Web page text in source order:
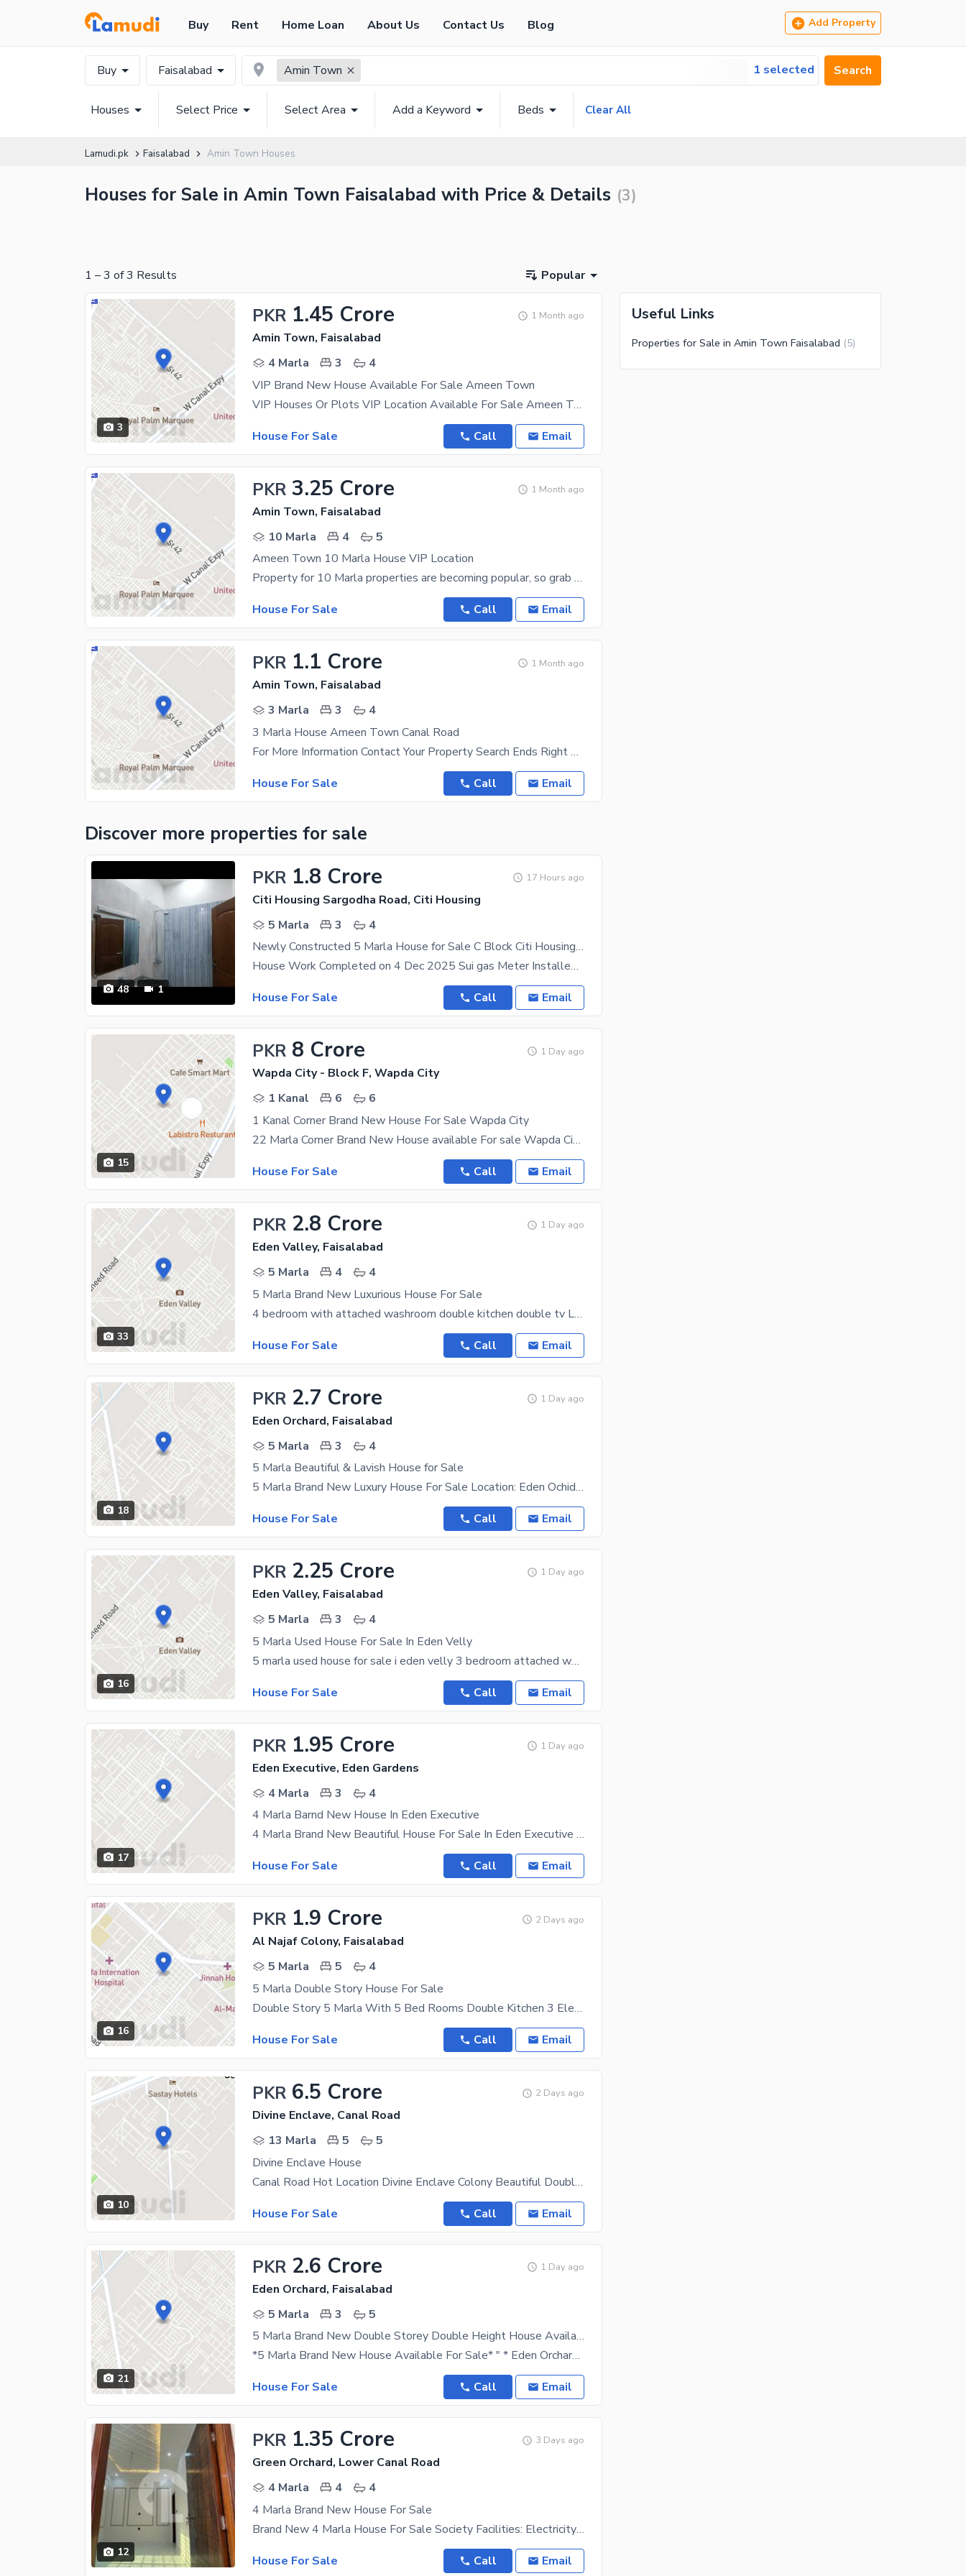
Buy Rent Home Loan About Us Contact Us Blog Add Property
Buy Faisalabad Amin Town 1 selected Search
Houses Select Price Select Area Add a Keyword Beds Clear All
Lamudi.pk Faisalabad Amin Town Houses
Houses for Sale in Amin Town Faisalabad with Price & Details (3)
1 –3 of3 Results Popular
3
PKR 1.45 Crore 1 Month ago
Amin Town, Faisalabad
4 Marla
3
4
VIP Brand New House Available For Sale Ameen Town
VIP Houses Or Plots VIP Location Available For Sale Ameen Town For More information
House For Sale
Call Email
PKR 3.25 Crore 1 Month ago
Amin Town, Faisalabad
10 Marla
4
5
Ameen Town 10 Marla House VIP Location
Property for 10 Marla properties are becoming popular, so grab an offer while it lasts. The city of
House For Sale
Call Email
PKR 1.1 Crore 1 Month ago
Amin Town, Faisalabad
3 Marla
3
4
3 Marla House Ameen Town Canal Road
For More Information Contact Your Property Search Ends Right Here With This House As It'S The Best
House For Sale
Call Email
Discover more properties for sale
48 1
PKR 1.8 Crore 17 Hours ago
Citi Housing Sargodha Road, Citi Housing
5 Marla
3
4
Newly Constructed 5 Marla House for Sale C Block Citi Housing Sargodha Road Faisalabad
House Work Completed on 4 Dec 2025 Sui gas Meter Installed Wapda Meter Ready to Live House with
House For Sale
Call Email
15
PKR 8 Crore 1 Day ago
Wapda City - Block F, Wapda City
1 Kanal
6
6
1 Kanal Corner Brand New House For Sale Wapda City
22 Marla Corner Brand New House available For sale Wapda City Faisalabad hot location Vip Block
House For Sale
Call Email
33
PKR 2.8 Crore 1 Day ago
Eden Valley, Faisalabad
5 Marla
4
4
5 Marla Brand New Luxurious House For Sale
4 bedroom with attached washroom double kitchen double tv Lounch store room big car
House For Sale
Call Email
18
PKR 2.7 Crore 1 Day ago
Eden Orchard, Faisalabad
5 Marla
3
4
5 Marla Beautiful & Lavish House for Sale
5 Marla Brand New Luxury House For Sale Location: Eden Ochid, Faisalabad. Features: * 3 Master
House For Sale
Call Email
16
PKR 2.25 Crore 1 Day ago
Eden Valley, Faisalabad
5 Marla
3
4
5 Marla Used House For Sale In Eden Velly
5 marla used house for sale i eden velly 3 bedroom attached washroom 1 drawing room double TV
House For Sale
Call Email
17
PKR 1.95 Crore 1 Day ago
Eden Executive, Eden Gardens
4 Marla
3
4
4 Marla Barnd New House In Eden Executive
4 Marla Brand New Beautiful House For Sale In Eden Executive 3 Bedroom Attached Washroom 1
House For Sale
Call Email
16
PKR 1.9 Crore 2 Days ago
Al Najaf Colony, Faisalabad
5 Marla
5
4
5 Marla Double Story House For Sale
Double Story 5 Marla With 5 Bed Rooms Double Kitchen 3 Electricity Mater S Gas Available Location
House For Sale
Call Email
10
PKR 6.5 Crore 2 Days ago
Divine Enclave, Canal Road
13 Marla
5
5
Divine Enclave House
Canal Road Hot Location Divine Enclave Colony Beautiful Double Storey Luxury House Urgent For Sale
House For Sale
Call Email
21
PKR 2.6 Crore 1 Day ago
Eden Orchard, Faisalabad
5 Marla
3
5
5 Marla Brand New Double Storey Double Height House Available For Sale
*5 Marla Brand New House Available For Sale* " * Eden Orchard Sargodha Road Lasani Pulli* " 3Bed
House For Sale
Call Email
12
PKR 1.35 Crore 3 Days ago
Green Orchard, Lower Canal Road
4 Marla
4
4
4 Marla Brand New House For Sale
Brand New 4 Marla House For Sale Society Facilities: Electricity Gas Water Supply Green Belts Parks
House For Sale
Call Email
Useful Links
Properties for Sale in Amin Town Faisalabad (5)